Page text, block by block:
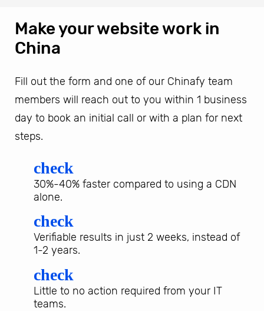
Make your website work in
China
Fill out the form and one of our Chinafy team
members will reach out to you within 1 business
day to book an initial call or with a plan for next
steps.
check
30%-40% faster compared to using a CDN
alone.
check
Verifiable results in just 2 weeks, instead of
1-2 years.
check
Little to no action required from your IT
teams.